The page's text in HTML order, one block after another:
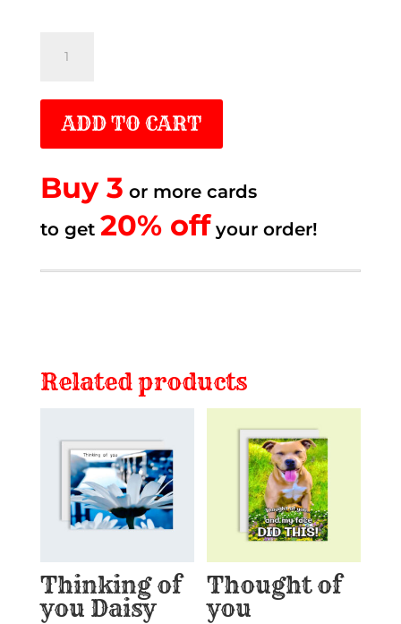
Old
truck
ADD TO CART
Buy 3 or more cards
to get 20% offyour order!
to get 20% off.
Related products
Thinking of
you Daisy
Thought of
you